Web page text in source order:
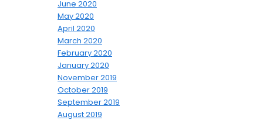
June 2020
May 2020
April 2020
March 2020
February 2020
January 2020
November 2019
October 2019
September 2019
August 2019